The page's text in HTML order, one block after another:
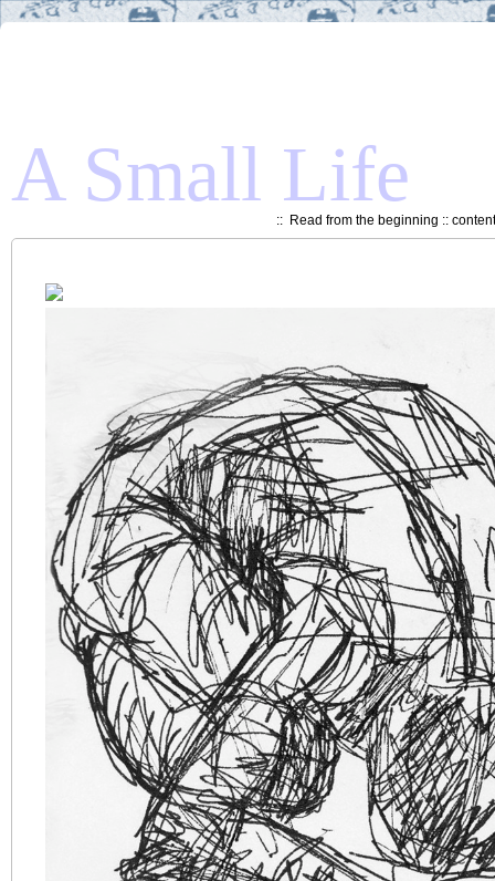
A Small Life
:: Read from the beginning ::